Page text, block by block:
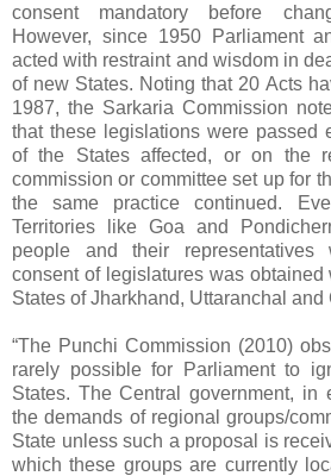
consent mandatory before
However, since 1950 Parliament
acted with restraint and wisdom in
of new States. Noting that 20 Acts
1987, the Sarkaria Commission
that these legislations were passed
of the States affected, or on the
commission or committee set up for
the same practice continued.
Territories like Goa and
people and their representatives
consent of legislatures was
States of Jharkhand, Uttaranchal and
“The Punchi Commission (2010)
rarely possible for Parliament to
States. The Central government, in
the demands of regional groups/
State unless such a proposal is
which these groups are currently